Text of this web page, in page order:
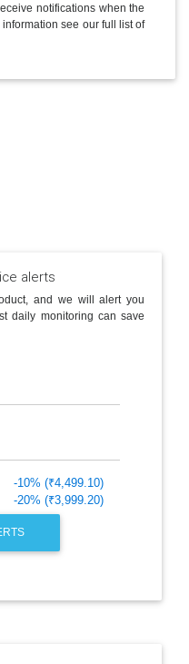
notifications when the
see our full list of
alerts
and we will alert you
daily monitoring can save
-10% (₹4,499.10)
-20% (₹3,999.20)